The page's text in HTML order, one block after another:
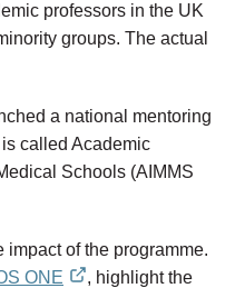
professors in the UK
groups. The actual
a national mentoring
called Academic
Schools (AIMMS
of the programme.
ONE
, highlight the